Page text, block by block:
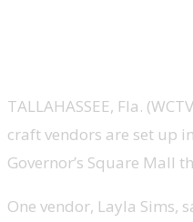
TALLAHASSEE, Fla.
craft vendors are set up
Governor’s Square Mall
One vendor, Layla Sims,